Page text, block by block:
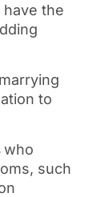
have the
to
who
such